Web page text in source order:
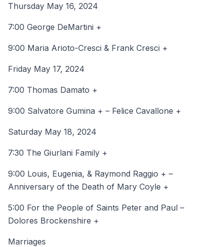
Thursday May 16, 2024
7:00 George DeMartini +
9:00 Maria Arioto-Cresci & Frank Cresci +
Friday May 17, 2024
7:00 Thomas Damato +
9:00 Salvatore Gumina + – Felice Cavallone +
Saturday May 18, 2024
7:30 The Giurlani Family +
9:00 Louis, Eugenia, & Raymond Raggio + –
Anniversary of the Death of Mary Coyle +
5:00 For the People of Saints Peter and Paul –
Dolores Brockenshire +
Marriages